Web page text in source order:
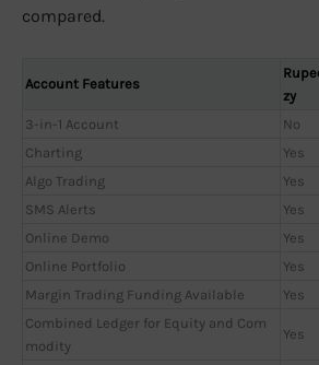
compared.
Account Features
zy
3-in-1 Account
No
Charting
Yes
Algo Trading
Yes
SMS Alerts
Yes
Online Demo
Yes
Online Portfolio
Yes
Margin Trading Funding Available
Yes
Combined Ledger for Equity and Com
modity
Yes